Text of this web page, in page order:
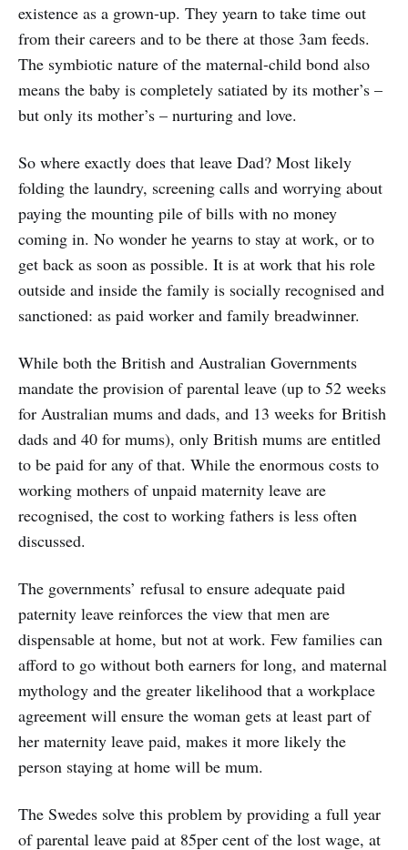
existence as a grown-up. They yearn to take time out
from their careers and to be there at those 3am feeds.
The symbiotic nature of the maternal-child bond also
means the baby is completely satiated by its mother’s –
but only its mother’s – nurturing and love.
So where exactly does that leave Dad? Most likely
folding the laundry, screening calls and worrying about
paying the mounting pile of bills with no money
coming in. No wonder he yearns to stay at work, or to
get back as soon as possible. It is at work that his role
outside and inside the family is socially recognised and
sanctioned: as paid worker and family breadwinner.
While both the British and Australian Governments
mandate the provision of parental leave (up to 52 weeks
for Australian mums and dads, and 13 weeks for British
dads and 40 for mums), only British mums are entitled
to be paid for any of that. While the enormous costs to
working mothers of unpaid maternity leave are
recognised, the cost to working fathers is less often
discussed.
The governments’ refusal to ensure adequate paid
paternity leave reinforces the view that men are
dispensable at home, but not at work. Few families can
afford to go without both earners for long, and maternal
mythology and the greater likelihood that a workplace
agreement will ensure the woman gets at least part of
her maternity leave paid, makes it more likely the
person staying at home will be mum.
The Swedes solve this problem by providing a full year
of parental leave paid at 85per cent of the lost wage, at